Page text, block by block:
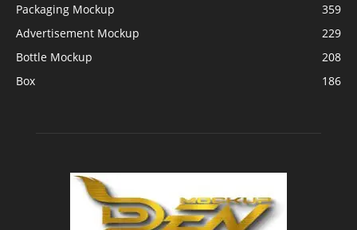
Packaging Mockup
359
Advertisement Mockup
229
Bottle Mockup
208
Box
186